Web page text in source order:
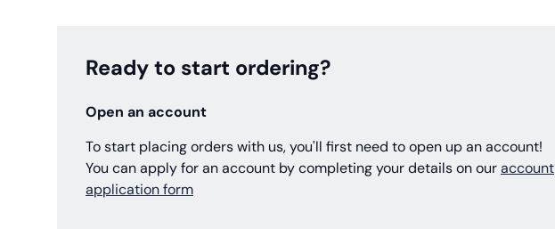
Ready to start ordering?
Open an account
To start placing orders with us, you'll first need to open up an account!
You can apply for an account by completing your details on ouraccount
application form